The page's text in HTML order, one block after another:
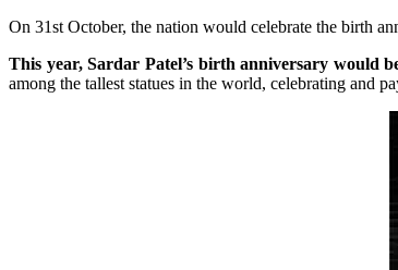
On 31st October, the nation would celebrate the birth
This year, Sardar Patel’s birth anniversary would
among the tallest statues in the world, celebrating and